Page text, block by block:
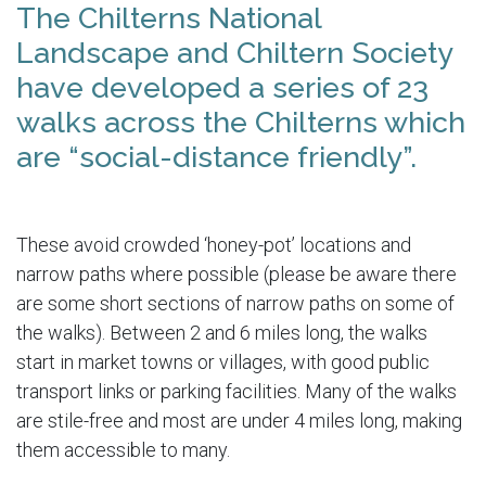
The Chilterns National
Landscape and Chiltern Society
have developed a series of 23
walks across the Chilterns which
are “social-distance friendly”.
These avoid crowded ‘honey-pot’ locations and
narrow paths where possible (please be aware there
are some short sections of narrow paths on some of
the walks). Between 2 and 6 miles long, the walks
start in market towns or villages, with good public
transport links or parking facilities. Many of the walks
are stile-free and most are under 4 miles long, making
them accessible to many.